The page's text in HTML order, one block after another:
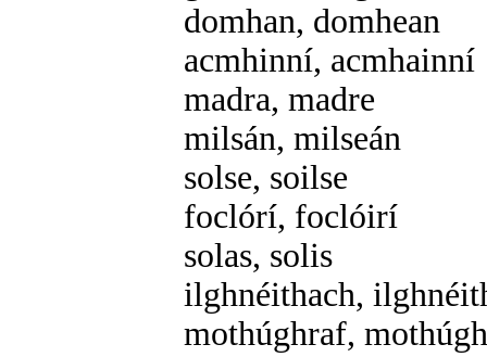
domhan, domhean
acmhinní, acmhainní
madra, madre
milsán, milseán
solse, soilse
foclórí, foclóirí
solas, solis
ilghnéithach,
mothúghraf,